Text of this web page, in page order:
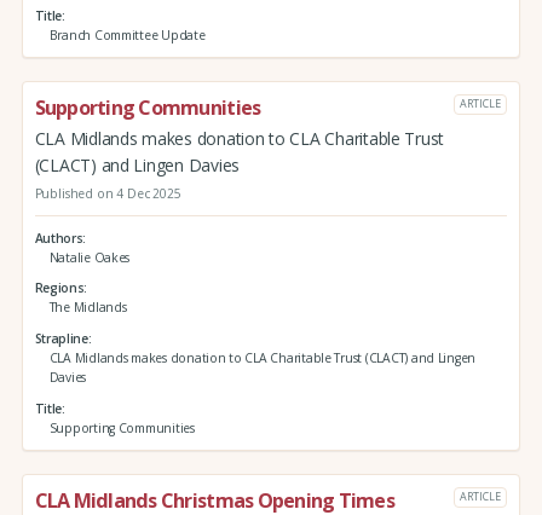
Title
Branch Committee Update
Supporting Communities ARTICLE
CLA Midlands makes donation to CLA Charitable Trust
(CLACT) and Lingen Davies
Published on 4 Dec 2025
Authors
Natalie Oakes
Regions
The Midlands
Strapline
CLA Midlands makes donation to CLA Charitable Trust (CLACT) and Lingen
Davies
Title
Supporting Communities
CLA Midlands Christmas Opening Times ARTICLE